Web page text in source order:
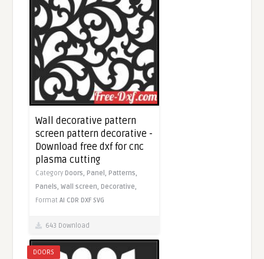
Wall decorative pattern
screen pattern decorative -
Download free dxf for cnc
plasma cutting
CategoryDoors,Panel,Patterns,
Panels,Wall screen,Decorative,
FormatAI CDR DXF SVG
643 Download
DOORS